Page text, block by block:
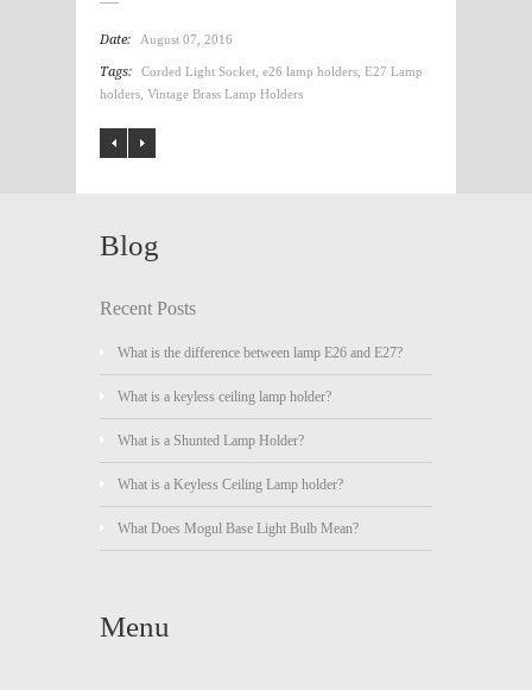
Date: August 07, 2016
Tags: Corded Light Socket e26 lamp holders E27 Lamp
holders Vintage Brass Lamp Holders
Blog
Recent Posts
What is the difference between lamp E26 and E27?
What is a keyless ceiling lamp holder?
What is a Shunted Lamp Holder?
What is a Keyless Ceiling Lamp holder?
What Does Mogul Base Light Bulb Mean?
Menu